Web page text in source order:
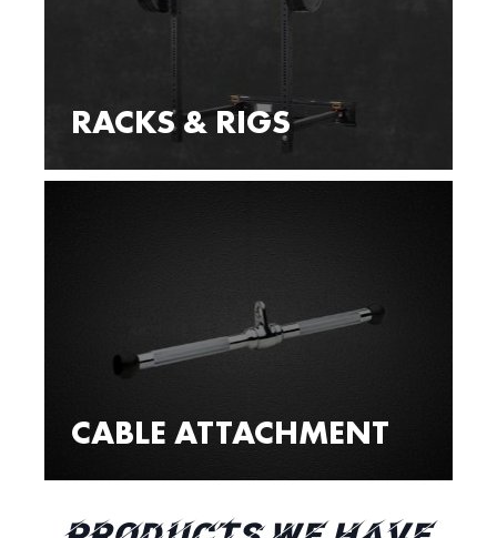
RACKS & RIGS
CABLE ATTACHMENT